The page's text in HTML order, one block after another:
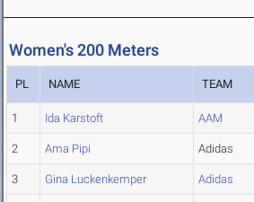
Women's 200 Meters
PL NAME TEAM
1 Ida Karstoft AAM
2 Ama Pipi Adidas
3 Gina Luckenkemper Adidas